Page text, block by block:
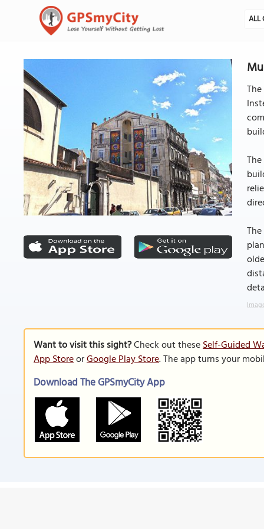
ALL
Want to visit this sight?Check out theseSelf-Guided
App StoreorGoogle Play Store. The app turns your
Download The GPSmyCity App